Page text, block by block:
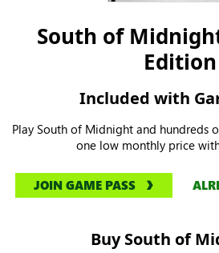
South of
Edition
Included with
Play South of Midnight and hundreds
one low monthly price with
JOIN GAME PASS
Buy South of